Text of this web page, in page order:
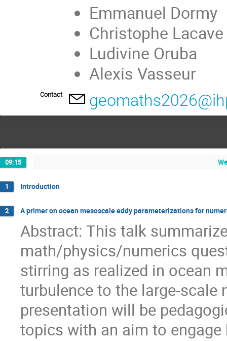
Emmanuel Dormy
Christophe Lacave
Ludivine Oruba
Alexis Vasseur
Contact
09:15
1 Introduction
2 A primer on ocean mesoscale eddy parameterizations for
Abstract: This talk
math/physics/numerics
stirring as realized in ocean
turbulence to the large-scale
presentation will be
topics with an aim to